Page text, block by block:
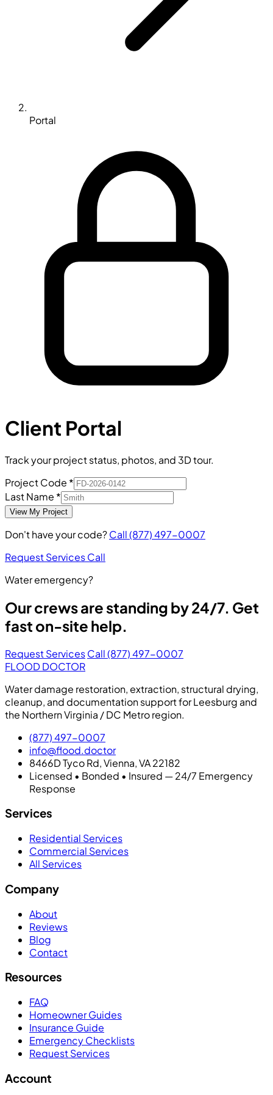
Portal
Client Portal
Track your project status, photos, and 3D tour.
Project Code *
Last Name *
View My Project
Don't have your code?Call(877) 497-0007
Request ServicesCall
Water emergency?
Our crews are standing by 24/7. Get
fast on-site help.
Request ServicesCall (877) 497-0007
FLOOD DOCTOR
Water damage restoration, extraction, structural drying,
cleanup, and documentation support for Leesburg and
the Northern Virginia / DC Metro region.
(877) 497-0007
info@flood.doctor
8466D Tyco Rd, Vienna, VA 22182
Licensed • Bonded • Insured — 24/7 Emergency
Response
Services
Residential Services
Commercial Services
All Services
Company
About
Reviews
Blog
Contact
Resources
FAQ
Homeowner Guides
Insurance Guide
Emergency Checklists
Request Services
Account